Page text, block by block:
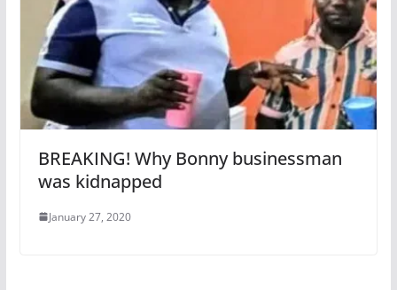
BREAKING! Why Bonny businessman
was kidnapped
January 27, 2020